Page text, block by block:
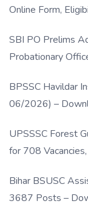
Online Form,
SBI PO Prelims
Probationary
BPSSC Havildar
06/2026) –
UPSSSC Forest
for 708
Bihar BSUSC
3687 Posts –